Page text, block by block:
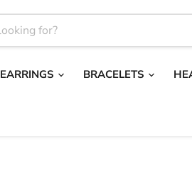
EARRINGS BRACELETS